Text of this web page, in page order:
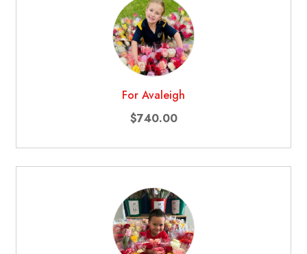
For Avaleigh
$740.00